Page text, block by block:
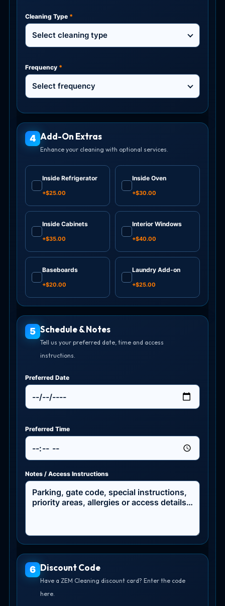
Cleaning Type *
Select cleaning type
Frequency *
Select frequency
4 Add-On Extras
Enhance your cleaning with optional services.
Inside Refrigerator
+$25.00
Inside Oven
+$30.00
Inside Cabinets
+$35.00
Interior Windows
+$40.00
Baseboards
+$20.00
Laundry Add-on
+$25.00
5 Schedule & Notes
Tell us your preferred date, time and access
instructions.
Preferred Date
Preferred Time
Notes / Access Instructions
6 Discount Code
Have a ZEM Cleaning discount card? Enter the code
here.